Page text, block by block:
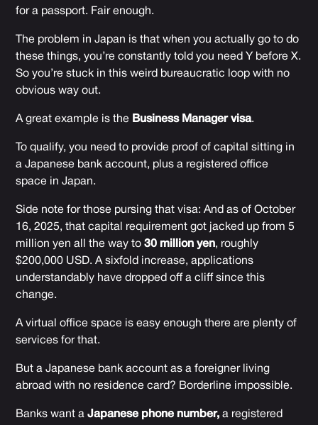
for a passport. Fair enough.
The problem in Japan is that when you actually go to do
these things, you’re constantly told you need Y before X.
So you’re stuck in this weird bureaucratic loop with no
obvious way out.
A great example is the Business Manager visa.
To qualify, you need to provide proof of capital sitting in
a Japanese bank account, plus a registered office
space in Japan.
Side note for those pursing that visa: And as of October
16, 2025, that capital requirement got jacked up from 5
million yen all the way to30 million yen, roughly
$200,000 USD. A sixfold increase, applications
understandably have dropped off a cliff since this
change.
A virtual office space is easy enough there are plenty of
services for that.
But a Japanese bank account as a foreigner living
abroad with no residence card? Borderline impossible.
Banks want aJapanese phone number, a registered